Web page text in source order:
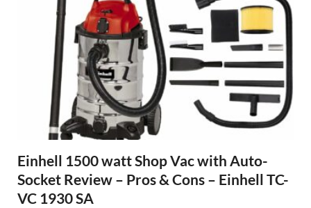
Einhell 1500 watt Shop Vac with Auto-
Socket Review – Pros & Cons – Einhell TC-
VC 1930 SA